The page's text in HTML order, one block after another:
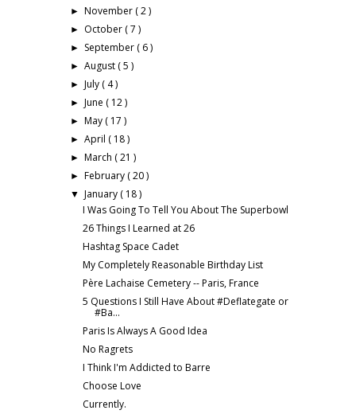
►November ( 2 )
► October ( 7 )
► September ( 6 )
►August ( 5 )
►July ( 4 )
►June ( 12 )
►May ( 17 )
►April ( 18 )
►March ( 21 )
►February ( 20 )
▼January ( 18 )
I Was Going To Tell You About The Superbowl
26 Things I Learned at 26
Hashtag Space Cadet
My Completely Reasonable Birthday List
Père Lachaise Cemetery -- Paris, France
5 Questions I Still Have About #Deflategate or
#Ba...
Paris Is Always A Good Idea
No Ragrets
I Think I'm Addicted to Barre
Choose Love
Currently.